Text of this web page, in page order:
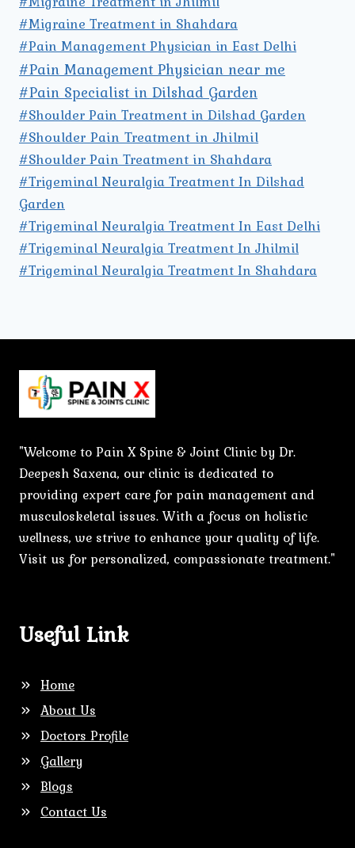
#Migraine Treatment in Shahdara
#Pain Management Physician in East Delhi
#Pain Management Physician near me
#Pain Specialist in Dilshad Garden
#Shoulder Pain Treatment in Dilshad Garden
#Shoulder Pain Treatment in Jhilmil
#Shoulder Pain Treatment in Shahdara
#Trigeminal Neuralgia Treatment In Dilshad
Garden
#Trigeminal Neuralgia Treatment In East Delhi
#Trigeminal Neuralgia Treatment In Jhilmil
#Trigeminal Neuralgia Treatment In Shahdara
"Welcome to Pain X Spine & Joint Clinic by Dr.
Deepesh Saxena, our clinic is dedicated to
providing expert care for pain management and
musculoskeletal issues. With a focus on holistic
wellness, we strive to enhance your quality of life.
Visit us for personalized, compassionate treatment."
Useful Link
Home
About Us
Doctors Profile
Gallery
Blogs
Contact Us